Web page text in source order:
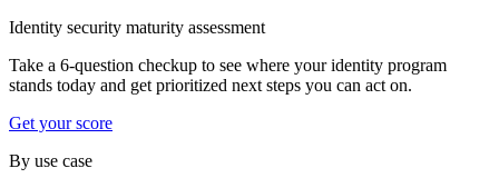
Identity security maturity assessment
Take a 6-question checkup to see where your identity program
stands today and get prioritized next steps you can act on.
Get your score
By use case